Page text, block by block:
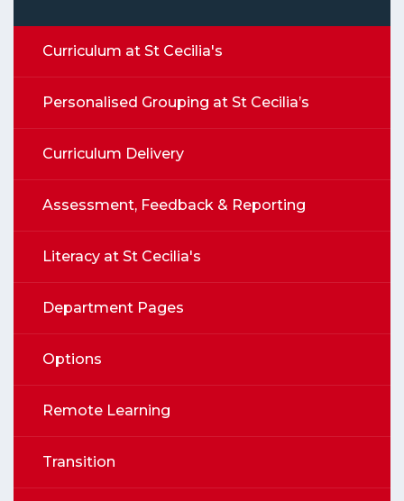
Curriculum at St Cecilia's
Personalised Grouping at St Cecilia’s
Curriculum Delivery
Assessment, Feedback & Reporting
Literacy at St Cecilia's
Department Pages
Options
Remote Learning
Transition